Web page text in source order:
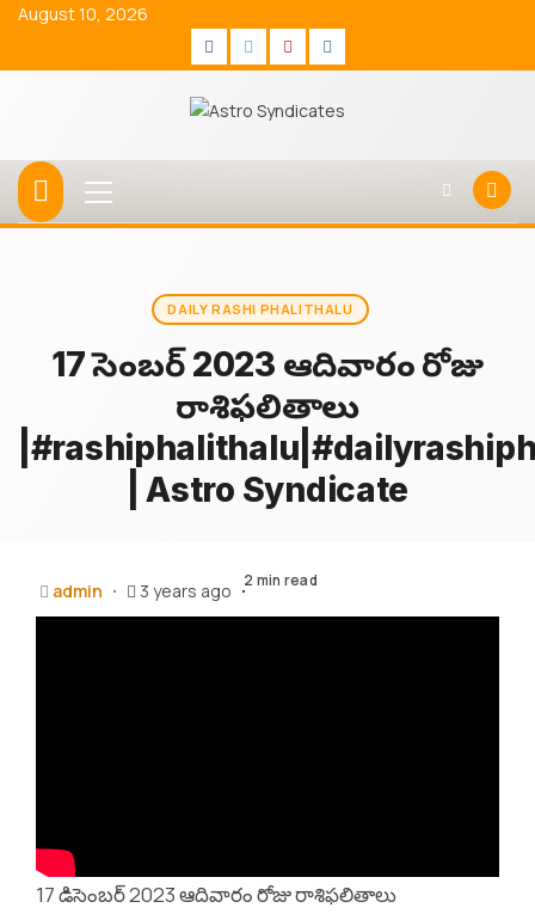
Skip
content
August 10, 2026
Facebook
TwitterYoutubeInstagram
Menu
DAILY RASHI PHALITHALU
17 డిసెంబర్ 2023 ఆదివారం రోజు
రాశిఫలితాలు
| Astro Syndicate
admin 3 years ago 2 min read
17 డిసెంబర్ 2023 ఆదివారం రోజు రాశిఫలితాలు